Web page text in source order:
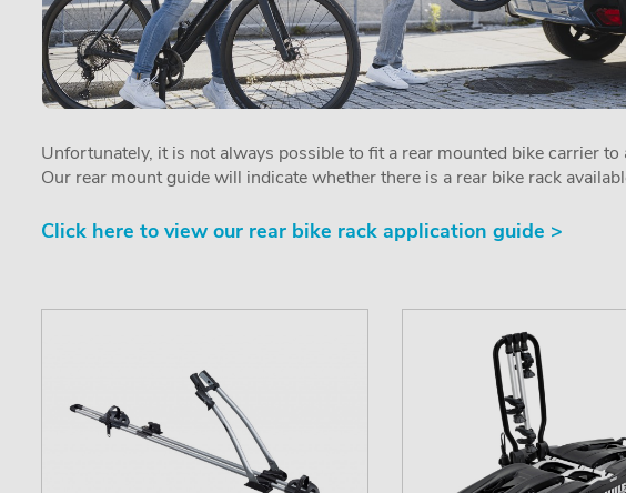
Unfortunately, it is not always possible to fit a rear mounted bike carrier
Our rear mount guide will indicate whether there is a rear bike rack
Click here to view our rear bike rack application guide >